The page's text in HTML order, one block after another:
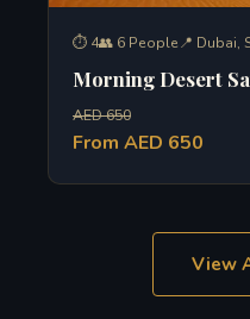
⏱ 4👥 6 People📍 Dubai,
Morning Desert
AED 650
From AED 650
View